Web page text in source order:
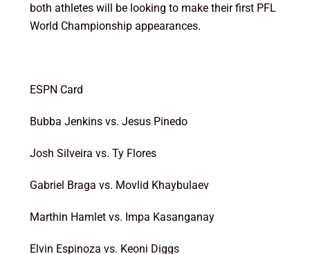
both athletes will be looking to make their first PFL
World Championship appearances.
ESPN Card
Bubba Jenkins vs. Jesus Pinedo
Josh Silveira vs. Ty Flores
Gabriel Braga vs. Movlid Khaybulaev
Marthin Hamlet vs. Impa Kasanganay
Elvin Espinoza vs. Keoni Diggs